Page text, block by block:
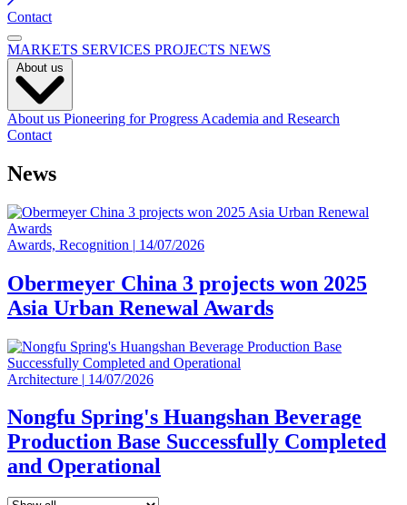
Contact
MARKETS SERVICES PROJECTS NEWS
About us Pioneering for Progress Academia and Research
Contact
News
Awards, Recognition | 14/07/2026
Obermeyer China 3 projects won 2025
Asia Urban Renewal Awards
Architecture | 14/07/2026
Nongfu Spring's Huangshan Beverage
Production Base Successfully Completed
and Operational